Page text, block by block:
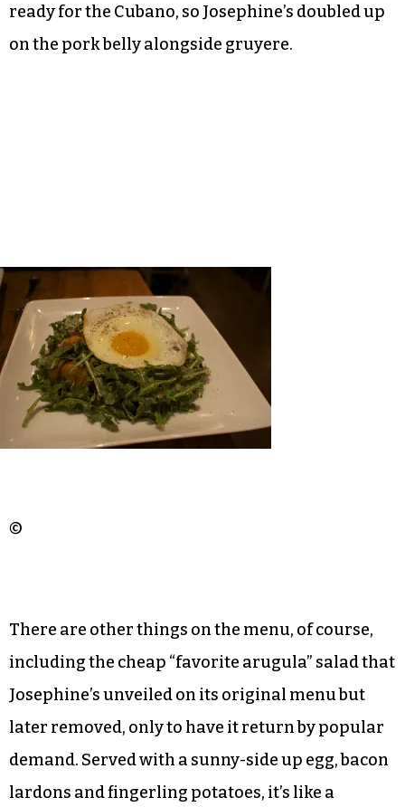
ready for the Cubano, so Josephine’s doubled up
on the pork belly alongside gruyere.
©
There are other things on the menu, of course,
including the cheap “favorite arugula” salad that
Josephine’s unveiled on its original menu but
later removed, only to have it return by popular
demand. Served with a sunny-side up egg, bacon
lardons and fingerling potatoes, it’s like a